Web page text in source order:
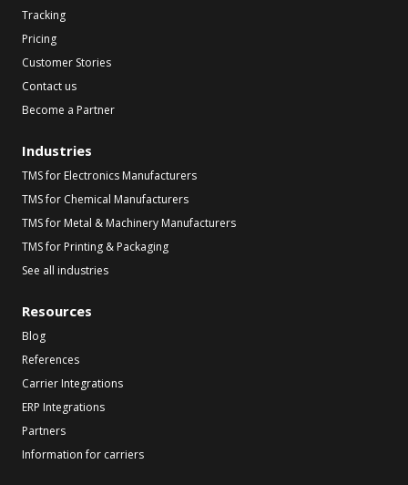
Tracking
Pricing
Customer Stories
Contact us
Become a Partner
Industries
TMS for Electronics Manufacturers
TMS for Chemical Manufacturers
TMS for Metal & Machinery Manufacturers
TMS for Printing & Packaging
See all industries
Resources
Blog
References
Carrier Integrations
ERP Integrations
Partners
Information for carriers